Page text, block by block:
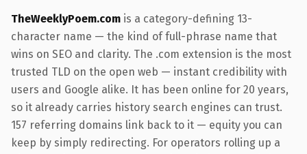
TheWeeklyPoem.com is a category-defining 13-
character name — the kind of full-phrase name that
wins on SEO and clarity. The .com extension is the most
trusted TLD on the open web — instant credibility with
users and Google alike. It has been online for 20 years,
so it already carries history search engines can trust.
157 referring domains link back to it — equity you can
keep by simply redirecting. For operators rolling up a